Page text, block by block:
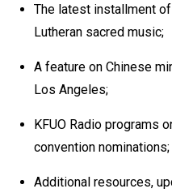
The latest installment
Lutheran sacred music;
A feature on Chinese
Los Angeles;
KFUO Radio programs
convention nominations;
Additional resources,